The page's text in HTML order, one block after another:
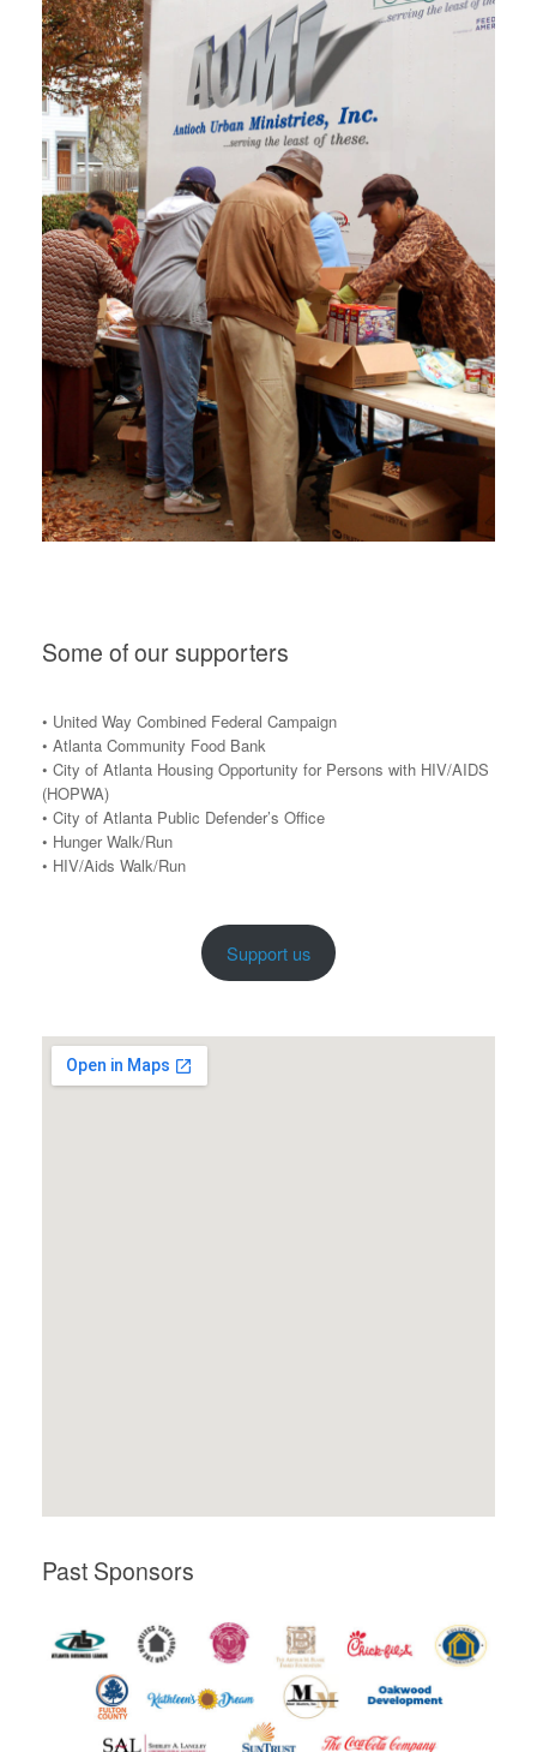
Some of our supporters
• United Way Combined Federal Campaign
• Atlanta Community Food Bank
• City of Atlanta Housing Opportunity for Persons with HIV/AIDS
(HOPWA)
• City of Atlanta Public Defender’s Office
• Hunger Walk/Run
• HIV/Aids Walk/Run
Support us
Past Sponsors